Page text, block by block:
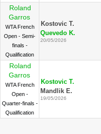
Roland
Garros
WTA French
Open - Semi-
finals -
Qualification
Kostovic T.
Quevedo K.
20/05/2026
Roland
Garros
WTA French
Open -
Quarter-finals -
Qualification
Kostovic T.
Mandlik E.
19/05/2026